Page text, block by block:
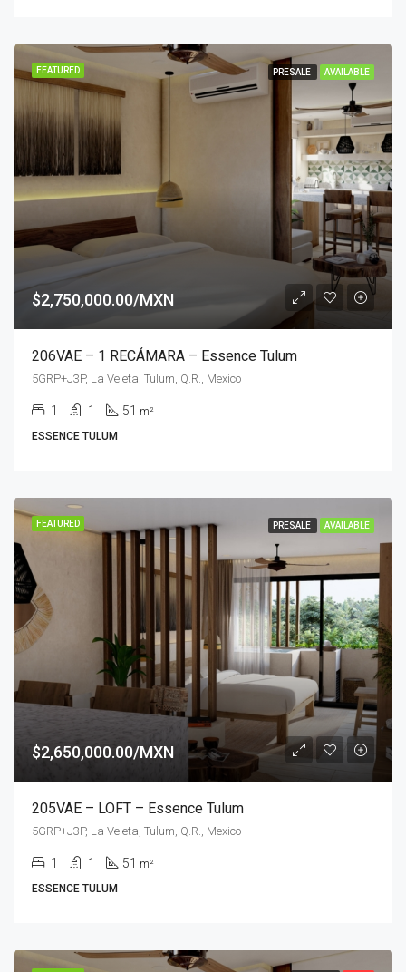
FEATURED PRESALE AVAILABLE
$2,750,000.00/MXN
206VAE – 1 RECÁMARA – Essence Tulum
5GRP+J3P, La Veleta, Tulum, Q.R., Mexico
1 1 51 m²
ESSENCE TULUM
FEATURED PRESALE AVAILABLE
$2,650,000.00/MXN
205VAE – LOFT – Essence Tulum
5GRP+J3P, La Veleta, Tulum, Q.R., Mexico
1 1 51 m²
ESSENCE TULUM